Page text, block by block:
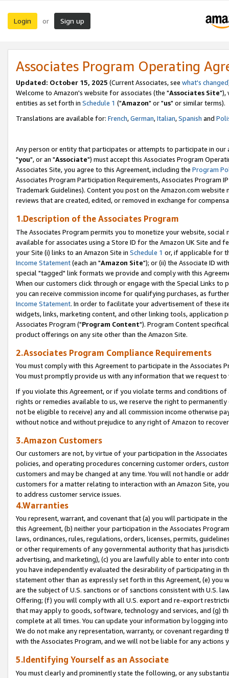
Login or Sign up
Associates Program Operating
Updated: October 15, 2025 (Current Associates, see what's changed
Welcome to Amazon's website for associates (the "Associates Site"),
entities as set forth in Schedule 1 ("Amazon" or "us" or similar terms).
Translations are available for: French,German,Italian,Spanish and
Any person or entity that participates or attempts to participate in our
"you", or an "Associate") must accept this Associates Program
Associates Site, you agree to this Agreement, including the Program
Associates Program Participation Requirements, Associates Program
Trademark Guidelines). Content you post on the Amazon.com
reviews that are created, edited, or removed in exchange for
1.Description of the Associates Program
The Associates Program permits you to monetize your website,
available for associates using a Store ID for the Amazon UK Site and
your Site (i) links to an Amazon Site in Schedule 1 or, if applicable for
Income Statement(each an "Amazon Site"); or (ii) the Associate ID
special "tagged" link formats we provide and comply with this
When our customers click through or engage with the Special Links
you can receive commission income for qualifying purchases, as
Income Statement. In order to facilitate your advertisement of these
widgets, links, marketing content, and other linking tools, application
Associates Program ("Program Content"). Program Content
product offerings on any site other than the Amazon Site.
2.Associates Program Compliance Requirements
You must comply with this Agreement to participate in the Associates
You must promptly provide us with any information that we request
If you violate this Agreement, or if you violate terms and conditions
rights or remedies available to us, we reserve the right to
not be eligible to receive) any and all commission income otherwise
without notice and without prejudice to any right of Amazon to
3.Amazon Customers
Our customers are not, by virtue of your participation in the
policies, and operating procedures concerning customer orders,
customers and may be changed at any time. You will not handle or
customers for a matter relating to interaction with an Amazon Site,
to address customer service issues.
4.Warranties
You represent, warrant, and covenant that (a) you will participate in
this Agreement, (b) neither your participation in the Associates
laws, ordinances, rules, regulations, orders, licenses, permits,
or other requirements of any governmental authority that has
advertising, and marketing), (c) you are lawfully able to enter into
you have independently evaluated the desirability of participating in
statement other than as expressly set forth in this Agreement, (e)
are the subject of U.S. sanctions or of sanctions consistent with U.S.
Offering; (f) you will comply with all U.S. export and re-export
that may apply to goods, software, technology and services, and (g)
complete at all times. You can update your information by logging
We do not make any representation, warranty, or covenant regarding
with the Associates Program, and we will not be liable for any actions
5.Identifying Yourself as an Associate
You must clearly and prominently state the following, or any